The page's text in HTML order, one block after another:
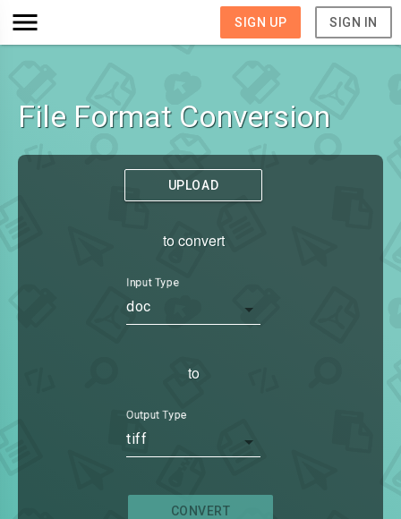
SIGN UP SIGN IN
File Format Conversion
UPLOAD
to convert
Input Type
doc
to
Output Type
tiff
CONVERT